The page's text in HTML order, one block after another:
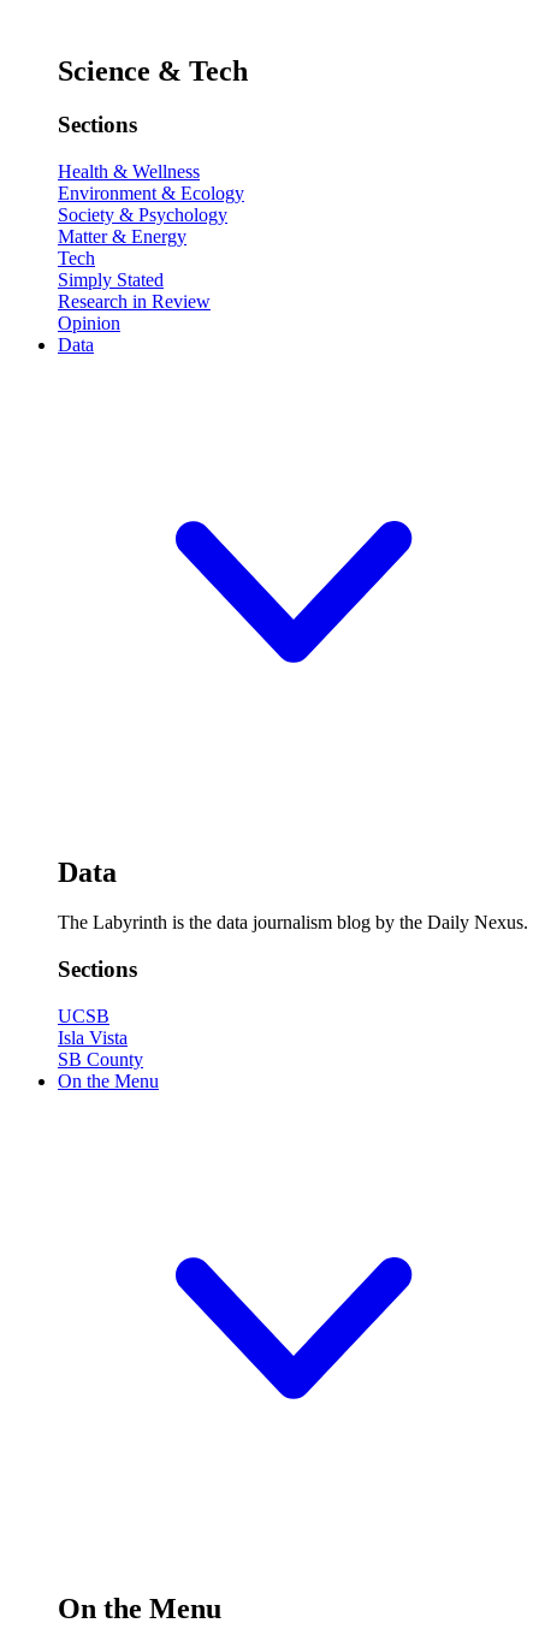
Science & Tech
Sections
Health & Wellness
Environment & Ecology
Society & Psychology
Matter & Energy
Tech
Simply Stated
Research in Review
Opinion
Data
Data
The Labyrinth is the data journalism blog by the Daily Nexus.
Sections
UCSB
Isla Vista
SB County
On the Menu
On the Menu